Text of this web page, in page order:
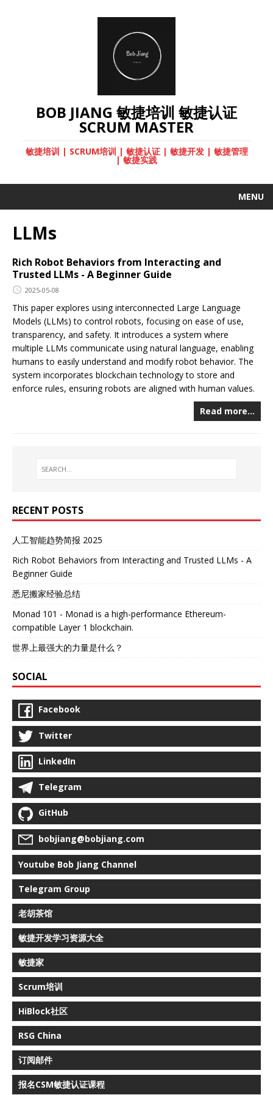
BOB JIANG 敏捷培训 敏捷认证
SCRUM MASTER
敏捷培训 | SCRUM培训 | 敏捷认证 | 敏捷开发 | 敏捷管理
| 敏捷实践
MENU
LLMs
Rich Robot Behaviors from Interacting and
Trusted LLMs - A Beginner Guide
2025-05-08
This paper explores using interconnected Large Language
Models (LLMs) to control robots, focusing on ease of use,
transparency, and safety. It introduces a system where
multiple LLMs communicate using natural language, enabling
humans to easily understand and modify robot behavior. The
system incorporates blockchain technology to store and
enforce rules, ensuring robots are aligned with human values.
Read more…
RECENT POSTS
人工智能趋势简报 2025
Rich Robot Behaviors from Interacting and Trusted LLMs - A
Beginner Guide
悉尼搬家经验总结
Monad 101 - Monad is a high-performance Ethereum-
compatible Layer 1 blockchain.
世界上最强大的力量是什么？
SOCIAL
Facebook
Twitter
LinkedIn
Telegram
GitHub
bobjiang@bobjiang.com
Youtube Bob Jiang Channel
Telegram Group
老胡茶馆
敏捷开发学习资源大全
敏捷家
Scrum培训
HiBlock社区
RSG China
订阅邮件
报名CSM敏捷认证课程